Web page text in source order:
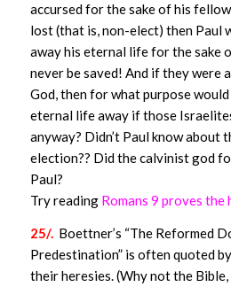
accursed for the sake of his
lost (that is, non-elect) then Paul
away his eternal life for the sake
never be saved! And if they were
God, then for what purpose
eternal life away if those
anyway? Didn’t Paul know about
election?? Did the calvinist god
Paul?
Try reading Romans 9 proves the
25/.Boettner’s “The Reformed
Predestination” is often quoted
their heresies. (Why not the Bible,